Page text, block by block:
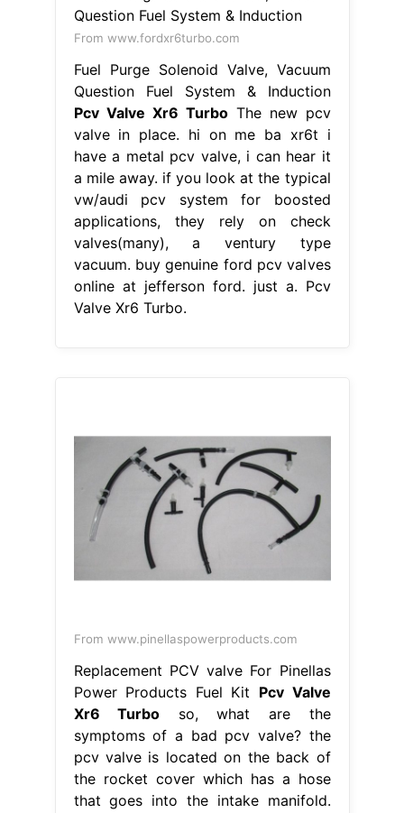
From www.fordxr6turbo.com
Fuel Purge Solenoid Valve, Vacuum
Question Fuel System & Induction
Pcv Valve Xr6 TurboThe new pcv
valve in place. hi on me ba xr6t i
have a metal pcv valve, i can hear it
a mile away. if you look at the typical
vw/audi pcv system for boosted
applications, they rely on check
valves(many), a ventury type
vacuum. buy genuine ford pcv valves
online at jefferson ford. just a. Pcv
Valve Xr6 Turbo.
From www.pinellaspowerproducts.com
Replacement PCV valve For Pinellas
Power Products Fuel Kit Pcv Valve
Xr6 Turbo so, what are the
symptoms of a bad pcv valve? the
pcv valve is located on the back of
the rocket cover which has a hose
that goes into the intake manifold.